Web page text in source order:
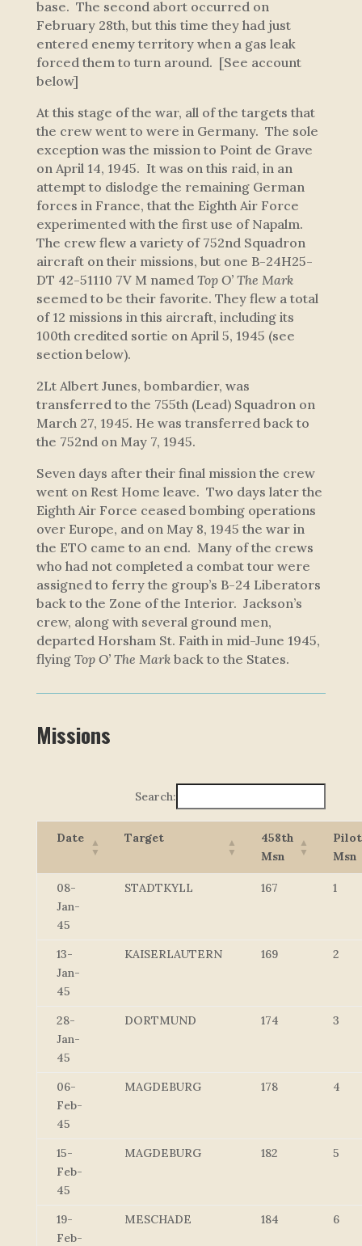
base. The second abort occurred on
February 28th, but this time they had just
entered enemy territory when a gas leak
forced them to turn around. [See account
below]
At this stage of the war, all of the targets that
the crew went to were in Germany. The sole
exception was the mission to Point de Grave
on April 14, 1945. It was on this raid, in an
attempt to dislodge the remaining German
forces in France, that the Eighth Air Force
experimented with the first use of Napalm.
The crew flew a variety of 752nd Squadron
aircraft on their missions, but one B-24H25-
DT 42-51110 7V M named Top O’ The Mark
seemed to be their favorite. They flew a total
of 12 missions in this aircraft, including its
100th credited sortie on April 5, 1945 (see
section below).
2Lt Albert Junes, bombardier, was
transferred to the 755th (Lead) Squadron on
March 27, 1945. He was transferred back to
the 752nd on May 7, 1945.
Seven days after their final mission the crew
went on Rest Home leave. Two days later the
Eighth Air Force ceased bombing operations
over Europe, and on May 8, 1945 the war in
the ETO came to an end. Many of the crews
who had not completed a combat tour were
assigned to ferry the group’s B-24 Liberators
back to the Zone of the Interior. Jackson’s
crew, along with several ground men,
departed Horsham St. Faith in mid-June 1945,
flying Top O’ The Markback to the States.
Missions
Search:
Date Target
458th
Msn
Pilot
Msn
08-
Jan-
45
STADTKYLL 167 1
13-
Jan-
45
KAISERLAUTERN 169 2
28-
Jan-
45
DORTMUND 174 3
06-
Feb-
45
MAGDEBURG 178 4
15-
Feb-
45
MAGDEBURG 182 5
19-
Feb-
MESCHADE 184 6